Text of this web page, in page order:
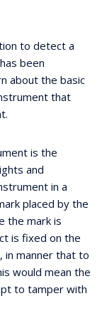
to detect a
been
about the basic
that
is the
and
in a
placed by the
the mark is
is fixed on the
in manner that to
would mean the
to tamper with